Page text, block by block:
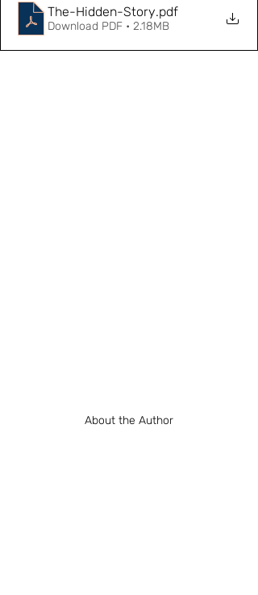
The-Hidden-Story.pdf
Download PDF • 2.18MB
About the Author